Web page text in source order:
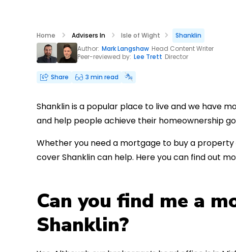
Home Advisers In Isle of Wight
Shanklin
Author: Mark Langshaw Head Content Writer
Peer-reviewed by: Lee Trett Director
Share 3 min read
Shanklin is a popular place to live and we have
and help people achieve their homeownership
Whether you need a mortgage to buy a
cover Shanklin can help. Here you can find out
Can you find me a
Shanklin?